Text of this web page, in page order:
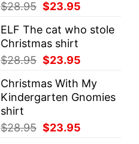
$28.95 Original
was:
$28.95.
$23.95
is:
ELF The cat who stole
Christmas shirt
$28.95 Original
was:
$28.95.
$23.95
is:
$23.95.
Christmas With My
Kindergarten Gnomies
shirt
$28.95 Original
$23.95